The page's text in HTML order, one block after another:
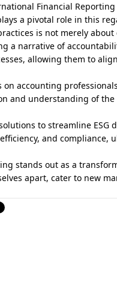
Financial
a pivotal role in this
is not merely about
narrative of
allowing them to
on accounting
and understanding of
to streamline ESG
and compliance,
stands out as a
apart, cater to new